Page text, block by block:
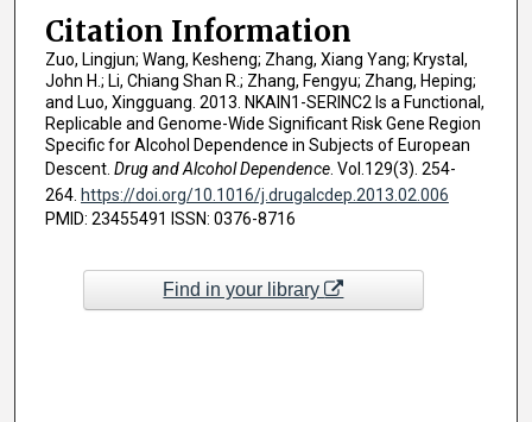
Citation Information
Zuo, Lingjun; Wang, Kesheng; Zhang, Xiang Yang; Krystal,
John H.; Li, Chiang Shan R.; Zhang, Fengyu; Zhang, Heping;
and Luo, Xingguang. 2013. NKAIN1-SERINC2 Is a Functional,
Replicable and Genome-Wide Significant Risk Gene Region
Specific for Alcohol Dependence in Subjects of European
Descent. Drug and Alcohol Dependence. Vol.129(3). 254-
264. https://doi.org/10.1016/j.drugalcdep.2013.02.006
PMID: 23455491 ISSN: 0376-8716
Find in your library